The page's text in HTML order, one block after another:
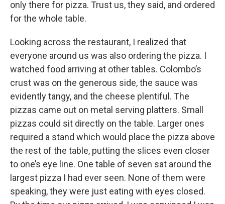
only there for pizza. Trust us, they said, and ordered
for the whole table.
Looking across the restaurant, I realized that
everyone around us was also ordering the pizza. I
watched food arriving at other tables. Colombo’s
crust was on the generous side, the sauce was
evidently tangy, and the cheese plentiful. The
pizzas came out on metal serving platters. Small
pizzas could sit directly on the table. Larger ones
required a stand which would place the pizza above
the rest of the table, putting the slices even closer
to one’s eye line. One table of seven sat around the
largest pizza I had ever seen. None of them were
speaking, they were just eating with eyes closed.